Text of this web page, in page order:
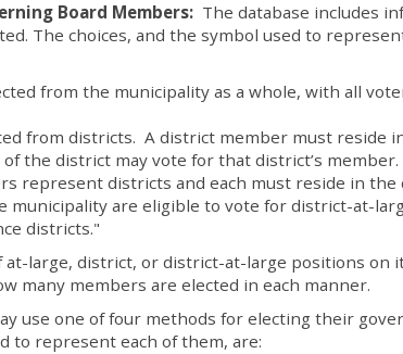
Board Members: The database includes
The choices, and the symbol used to
from the municipality as a whole, with all
from districts. A district member must reside
the district may vote for that district’s member.
represent districts and each must reside in the
municipality are eligible to vote for district-at-
districts."
at-large, district, or district-at-large positions on
many members are elected in each manner.
use one of four methods for electing their
to represent each of them, are: